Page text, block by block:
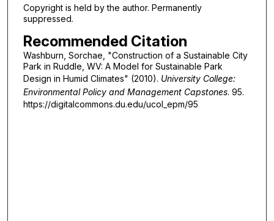
Copyright is held by the author. Permanently
suppressed.
Recommended Citation
Washburn, Sorchae, "Construction of a Sustainable City
Park in Ruddle, WV: A Model for Sustainable Park
Design in Humid Climates" (2010). University College:
Environmental Policy and Management Capstones. 95.
https://digitalcommons.du.edu/ucol_epm/95